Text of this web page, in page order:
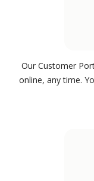
Our Customer
online, any time.